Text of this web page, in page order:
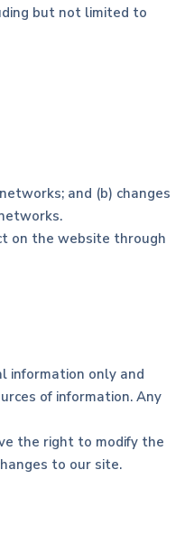
but not limited to
and (b) changes
on the website through
information only and
of information. Any
the right to modify the
to our site.